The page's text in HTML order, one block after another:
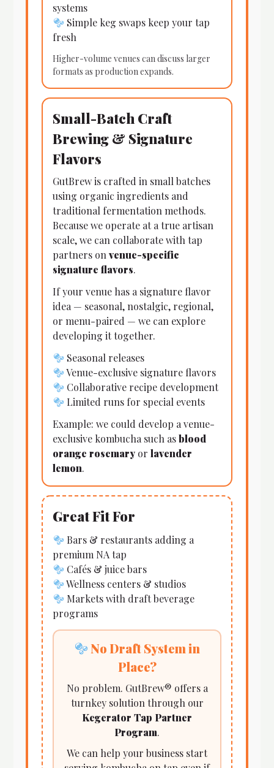
systems
Simple keg swaps keep your tap
fresh
Higher-volume venues can discuss larger
formats as production expands.
Small-Batch Craft
Brewing & Signature
Flavors
GutBrew is crafted in small batches
using organic ingredients and
traditional fermentation methods.
Because we operate at a true artisan
scale, we can collaborate with tap
partners onvenue-specific
signature flavors.
If your venue has a signature flavor
idea — seasonal, nostalgic, regional,
or menu-paired — we can explore
developing it together.
Seasonal releases
Venue-exclusive signature flavors
Collaborative recipe development
Limited runs for special events
Example: we could develop a venue-
exclusive kombucha such asblood
orange rosemary orlavender
lemon.
Great Fit For
Bars & restaurants adding a
premium NA tap
Cafés & juice bars
Wellness centers & studios
Markets with draft beverage
programs
No Draft System in
Place?
No problem. GutBrew® offers a
turnkey solution through our
Kegerator Tap Partner
Program.
We can help your business start